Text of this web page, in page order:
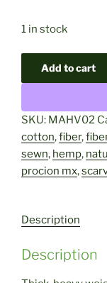
1 in stock
MAHV02,
Scarf
quantity
Add to cart
SKU: MAHV02
cotton,fiber,
sewn, hemp,
procion mx,
Description
Description